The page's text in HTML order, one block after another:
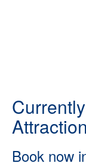
Book now